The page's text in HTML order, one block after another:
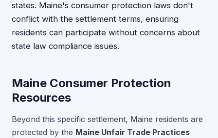
states. Maine's consumer protection laws don't
conflict with the settlement terms, ensuring
residents can participate without concerns about
state law compliance issues.
Maine Consumer Protection
Resources
Beyond this specific settlement, Maine residents are
protected by the Maine Unfair Trade Practices